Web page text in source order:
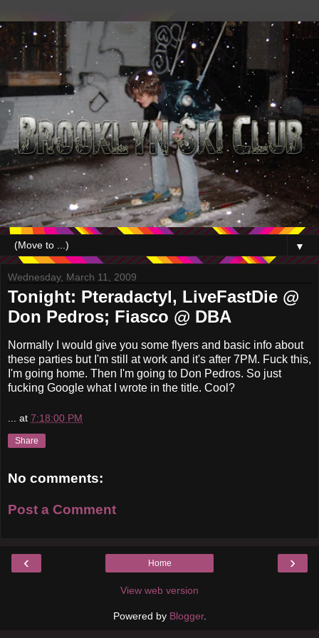
▼
Wednesday, March 11, 2009
Tonight: Pteradactyl, LiveFastDie @
Don Pedros; Fiasco @ DBA
Normally I would give you some flyers and basic info about
these parties but I'm still at work and it's after 7PM. Fuck this,
I'm going home. Then I'm going to Don Pedros. So just
fucking Google what I wrote in the title. Cool?
... at 7:18:00 PM
Share
No comments:
Post a Comment
‹ ›
Home
View web version
Powered by Blogger.